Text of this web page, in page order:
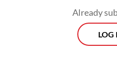
Already
LOG